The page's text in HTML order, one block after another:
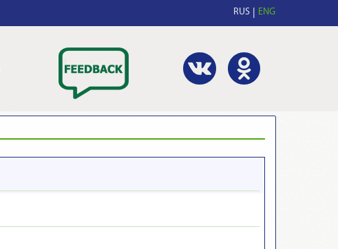
RUS ENG